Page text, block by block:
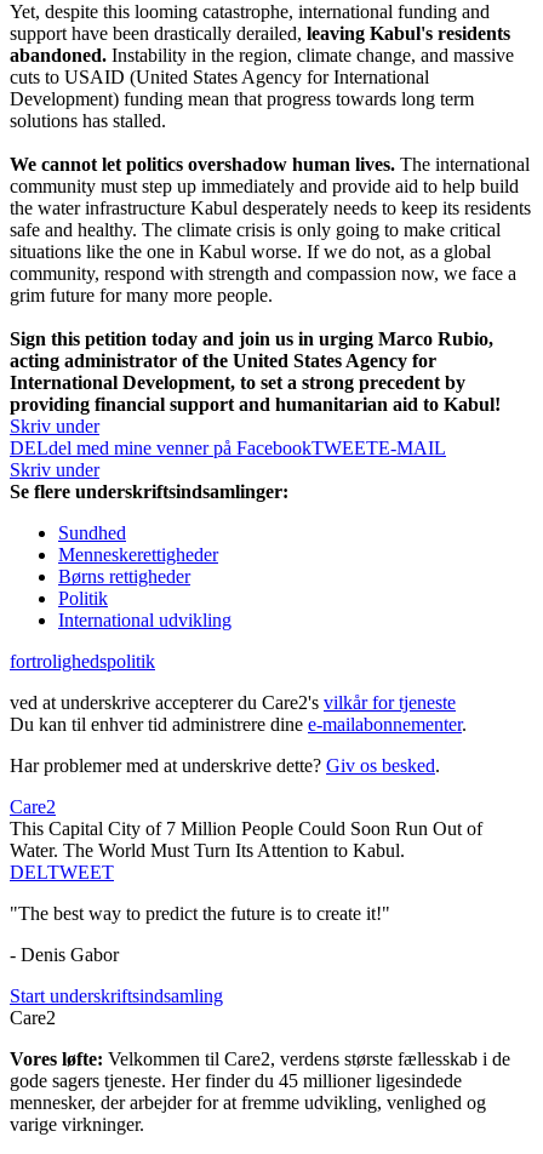
Yet, despite this looming catastrophe, international funding and
support have been drastically derailed, leaving Kabul's residents
abandoned. Instability in the region, climate change, and massive
cuts to USAID (United States Agency for International
Development) funding mean that progress towards long term
solutions has stalled.
We cannot let politics overshadow human lives. The international
community must step up immediately and provide aid to help build
the water infrastructure Kabul desperately needs to keep its residents
safe and healthy. The climate crisis is only going to make critical
situations like the one in Kabul worse. If we do not, as a global
community, respond with strength and compassion now, we face a
grim future for many more people.
Sign this petition today and join us in urging Marco Rubio,
acting administrator of the United States Agency for
International Development, to set a strong precedent by
providing financial support and humanitarian aid to Kabul!
Skriv under
DELdel med mine venner på FacebookTWEETE-MAIL
Skriv under
Se flere underskriftsindsamlinger:
Sundhed
Menneskerettigheder
Børns rettigheder
Politik
International udvikling
fortrolighedspolitik
ved at underskrive accepterer du Care2's vilkår for tjeneste
Du kan til enhver tid administrere dine e-mailabonnementer.
Har problemer med at underskrive dette? Giv os besked.
Care2
This Capital City of 7 Million People Could Soon Run Out of
Water. The World Must Turn Its Attention to Kabul.
DELTWEET
"The best way to predict the future is to create it!"
- Denis Gabor
Start underskriftsindsamling
Care2
Vores løfte: Velkommen til Care2, verdens største fællesskab i de
gode sagers tjeneste. Her finder du 45 millioner ligesindede
mennesker, der arbejder for at fremme udvikling, venlighed og
varige virkninger.